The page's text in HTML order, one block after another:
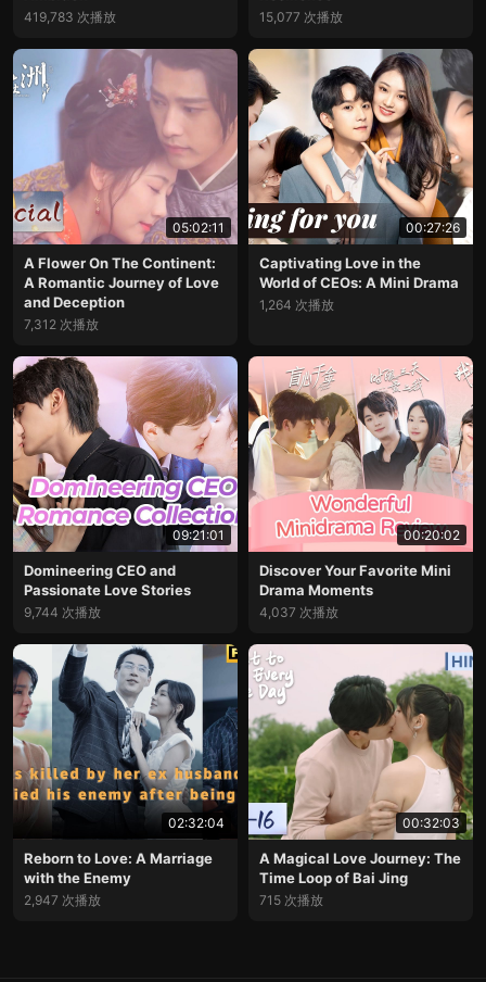
419,783 次播放 15,077 次播放
05:02:11
A Flower On The Continent:
A Romantic Journey of Love
and Deception
7,312 次播放
00:27:26
Captivating Love in the
World of CEOs: A Mini Drama
1,264 次播放
09:21:01
Domineering CEO and
Passionate Love Stories
9,744 次播放
00:20:02
Discover Your Favorite Mini
Drama Moments
4,037 次播放
02:32:04
Reborn to Love: A Marriage
with the Enemy
2,947 次播放
00:32:03
A Magical Love Journey: The
Time Loop of Bai Jing
715 次播放